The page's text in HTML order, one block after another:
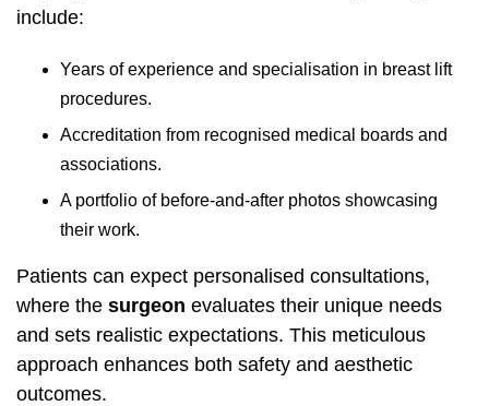
include:
Years of experience and specialisation in breast lift
procedures.
Accreditation from recognised medical boards and
associations.
A portfolio of before-and-after photos showcasing
their work.
Patients can expect personalised consultations,
where the surgeon evaluates their unique needs
and sets realistic expectations. This meticulous
approach enhances both safety and aesthetic
outcomes.